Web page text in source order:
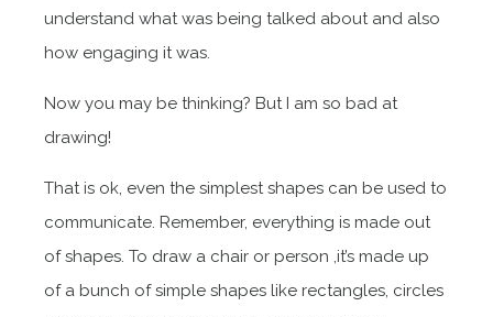
understand what was being talked about and also
how engaging it was.
Now you may be thinking? But I am so bad at
drawing!
That is ok, even the simplest shapes can be used to
communicate. Remember, everything is made out
of shapes. To draw a chair or person ,it’s made up
of a bunch of simple shapes like rectangles, circles